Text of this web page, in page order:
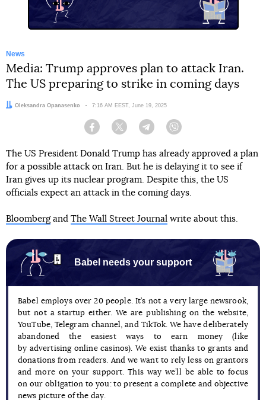
News
Media: Trump approves plan to attack Iran.
The US preparing to strike in coming days
Author:
Oleksandra Opanasenko Date:
7:16 AM EEST, June 19, 2025
Facebook Twitter Telegram
The US President Donald Trump has already approved a plan
for a possible attack on Iran. But he is delaying it to see if
Iran gives up its nuclear program. Despite this, the US
officials expect an attack in the coming days.
Bloombergand The Wall Street Journal write about this.
Babel needs your support
Babel employs over 20 people. It’s not a very large newsrook,
but not a startup either. We are publishing on the website,
YouTube, Telegram channel, and TikTok. We have deliberately
abandoned the easiest ways to earn money (like
by advertising online casinos). We exist thanks to grants and
donations from readers. And we want to rely less on grantors
and more on your support. This way we’ll be able to focus
on our obligation to you: to present a complete and objective
news picture of the day.